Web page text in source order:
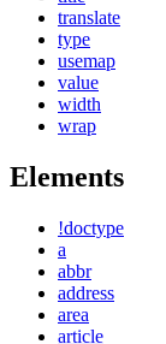
translate
type
usemap
value
width
wrap
Elements
!doctype
a
abbr
address
area
article